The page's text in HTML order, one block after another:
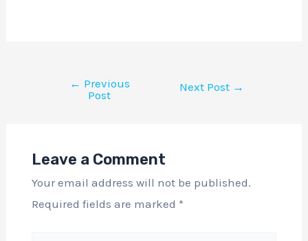
← Previous
Post
Next Post →
Leave a Comment
Your email address will not be published.
Required fields are marked *